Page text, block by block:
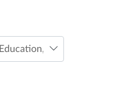
Education, Family life